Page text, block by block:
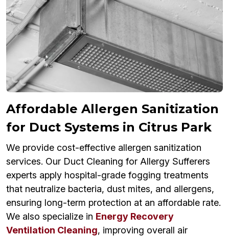
Affordable Allergen Sanitization
for Duct Systems in Citrus Park
We provide cost-effective allergen sanitization
services. Our Duct Cleaning for Allergy Sufferers
experts apply hospital-grade fogging treatments
that neutralize bacteria, dust mites, and allergens,
ensuring long-term protection at an affordable rate.
We also specialize in Energy Recovery
Ventilation Cleaning, improving overall air